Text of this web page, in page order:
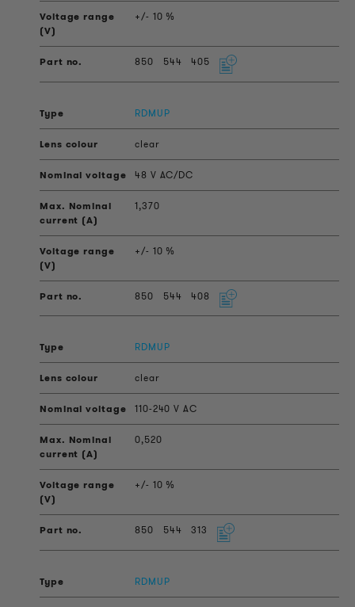
+/- 10 %
850 544 405
RDMUP
clear
48 V AC/DC
1,370
+/- 10 %
850 544 408
RDMUP
clear
110-240 V AC
0,520
+/- 10 %
850 544 313
RDMUP